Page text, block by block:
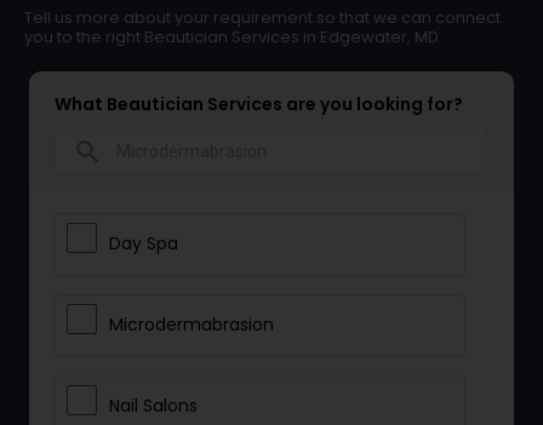
Tell us more about your requirement so that we can connect
you to the right Beautician Services in Edgewater, MD
What Beautician Services are you looking for?
Day Spa
Microdermabrasion
Nail Salons